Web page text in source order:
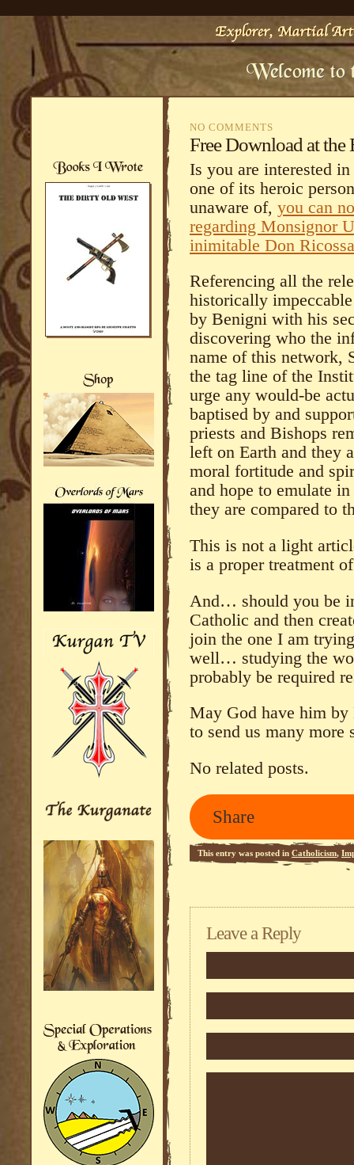
NO COMMENTS
Free Download at the
Is you are interested
one of its heroic
unaware of, you can
regarding Monsignor
inimitable Don
Referencing all the
historically
by Benigni with his
discovering who the
name of this network,
the tag line of the
urge any would-be
baptised by and
priests and Bishops
left on Earth and they
moral fortitude and
and hope to emulate
they are compared to
This is not a light
is a proper treatment
And… should you be
Catholic and then
join the one I am
well… studying the
probably be required
May God have him
to send us many more
No related posts.
Share
This entry was posted in Catholicism,
feed.
Leave a Reply